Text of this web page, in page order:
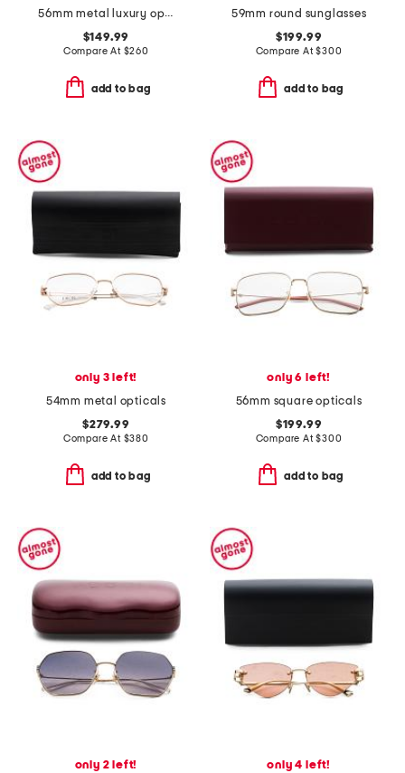
56mm metal luxury opticals
$149.99
Compare At $260
add to bag
59mm round sunglasses
$199.99
Compare At$300
add to bag
only 3 left!
54mm metal opticals
$279.99
Compare At $380
add to bag
only 6 left!
56mm square opticals
$199.99
Compare At$300
add to bag
only 2 left!
only 4 left!